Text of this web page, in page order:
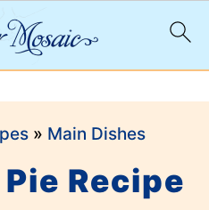
» Main Dishes
Recipe